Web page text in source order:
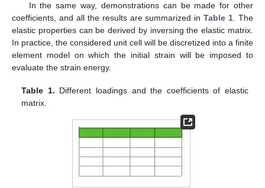
In the same way, demonstrations can be made for other
coefficients, and all the results are summarized inTable 1. The
elastic properties can be derived by inversing the elastic matrix.
In practice, the considered unit cell will be discretized into a finite
element model on which the initial strain will be imposed to
evaluate the strain energy.
Table 1. Different loadings and the coefficients of elastic
matrix.